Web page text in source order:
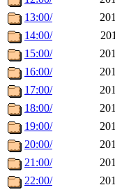
13:00/
14:00/
15:00/
16:00/
17:00/
18:00/
19:00/
20:00/
21:00/
22:00/